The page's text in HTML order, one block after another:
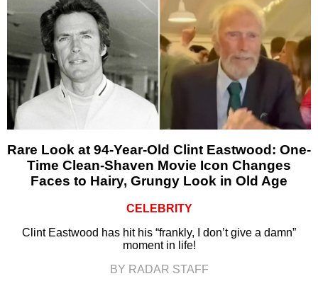
Rare Look at 94-Year-Old Clint Eastwood: One-
Time Clean-Shaven Movie Icon Changes
Faces to Hairy, Grungy Look in Old Age
CELEBRITY
Clint Eastwood has hit his “frankly, I don’t give a damn”
moment in life!
BY RADAR STAFF